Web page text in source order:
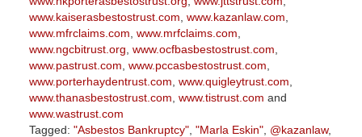
www.kaiserasbestostrust.com www.kazanlaw.com
www.mfrclaims.com www.mrfclaims.com
www.ngcbitrust.org www.ocfbasbestostrust.com
www.pastrust.com www.pccasbestostrust.com
www.porterhaydentrust.com www.quigleytrust.com
www.thanasbestostrust.com www.tistrust.com and
www.wastrust.com
Tagged: "Asbestos Bankruptcy", "Marla Eskin", @kazanlaw,